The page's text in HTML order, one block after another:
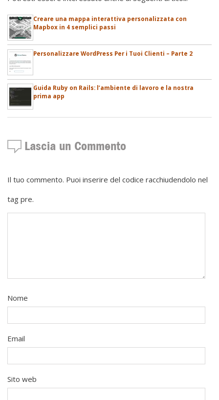
Creare una mappa interattiva personalizzata con
Mapbox in 4 semplici passi
Personalizzare WordPress Per i Tuoi Clienti – Parte 2
Guida Ruby on Rails: l’ambiente di lavoro e la nostra
prima app
Lascia un Commento
Il tuo commento. Puoi inserire del codice racchiudendolo nel
tag pre.
Nome
Email
Sito web